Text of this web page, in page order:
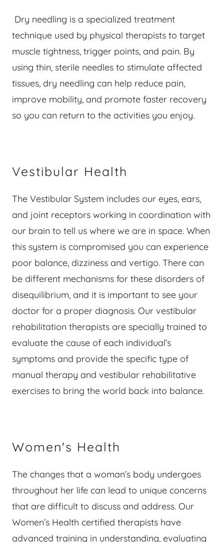
Dry needling is a specialized treatment
technique used by physical therapists to target
muscle tightness, trigger points, and pain. By
using thin, sterile needles to stimulate affected
tissues, dry needling can help reduce pain,
improve mobility, and promote faster recovery
so you can return to the activities you enjoy.
Vestibular Health
The Vestibular System includes our eyes, ears,
and joint receptors working in coordination with
our brain to tell us where we are in space. When
this system is compromised you can experience
poor balance, dizziness and vertigo. There can
be different mechanisms for these disorders of
disequilibrium, and it is important to see your
doctor for a proper diagnosis. Our vestibular
rehabilitation therapists are specially trained to
evaluate the cause of each individual’s
symptoms and provide the specific type of
manual therapy and vestibular rehabilitative
exercises to bring the world back into balance.
Women's Health
The changes that a woman’s body undergoes
throughout her life can lead to unique concerns
that are difficult to discuss and address. Our
Women’s Health certified therapists have
advanced training in understanding, evaluating